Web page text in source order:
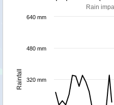
Rainfall
Rain
320 mm
480 mm
640 mm